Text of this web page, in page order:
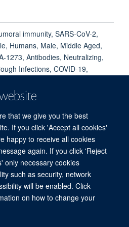
that we give you the best
If you click 'Accept all cookies'
happy to receive all cookies
again. If you click 'Reject
only necessary cookies
such as security, network
will be enabled. Click
on how to change your
immunity, SARS-CoV-2,
Humans, Male, Middle Aged,
1273, Antibodies, Neutralizing,
Infections, COVID-19,
G, Indonesia, SARS-CoV-2,
Vaccination, Vaccines,
on Antimicrobial Resistance
Privacy Policy
Copyright Statement
Statement
Login